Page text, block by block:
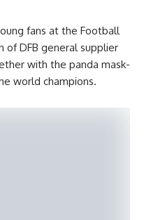
fans at the Football
of DFB general supplier
with the panda mask-
world champions.